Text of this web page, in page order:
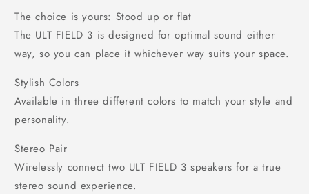
The choice is yours: Stood up or flat
The ULT FIELD 3 is designed for optimal sound either
way, so you can place it whichever way suits your space.
Stylish Colors
Available in three different colors to match your style and
personality.
Stereo Pair
Wirelessly connect two ULT FIELD 3 speakers for a true
stereo sound experience.